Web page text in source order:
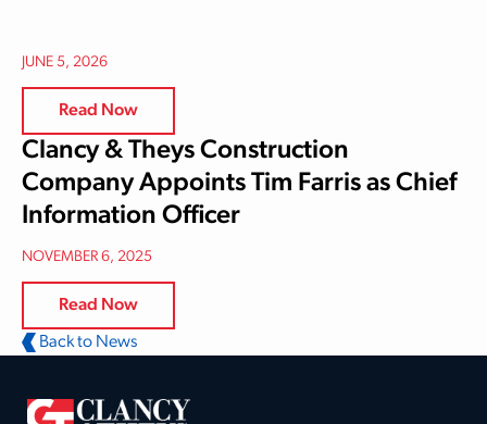
JUNE 5, 2026
Read Now
Clancy & Theys Construction
Company Appoints Tim Farris as Chief
Information Officer
NOVEMBER 6, 2025
Read Now
Back to News